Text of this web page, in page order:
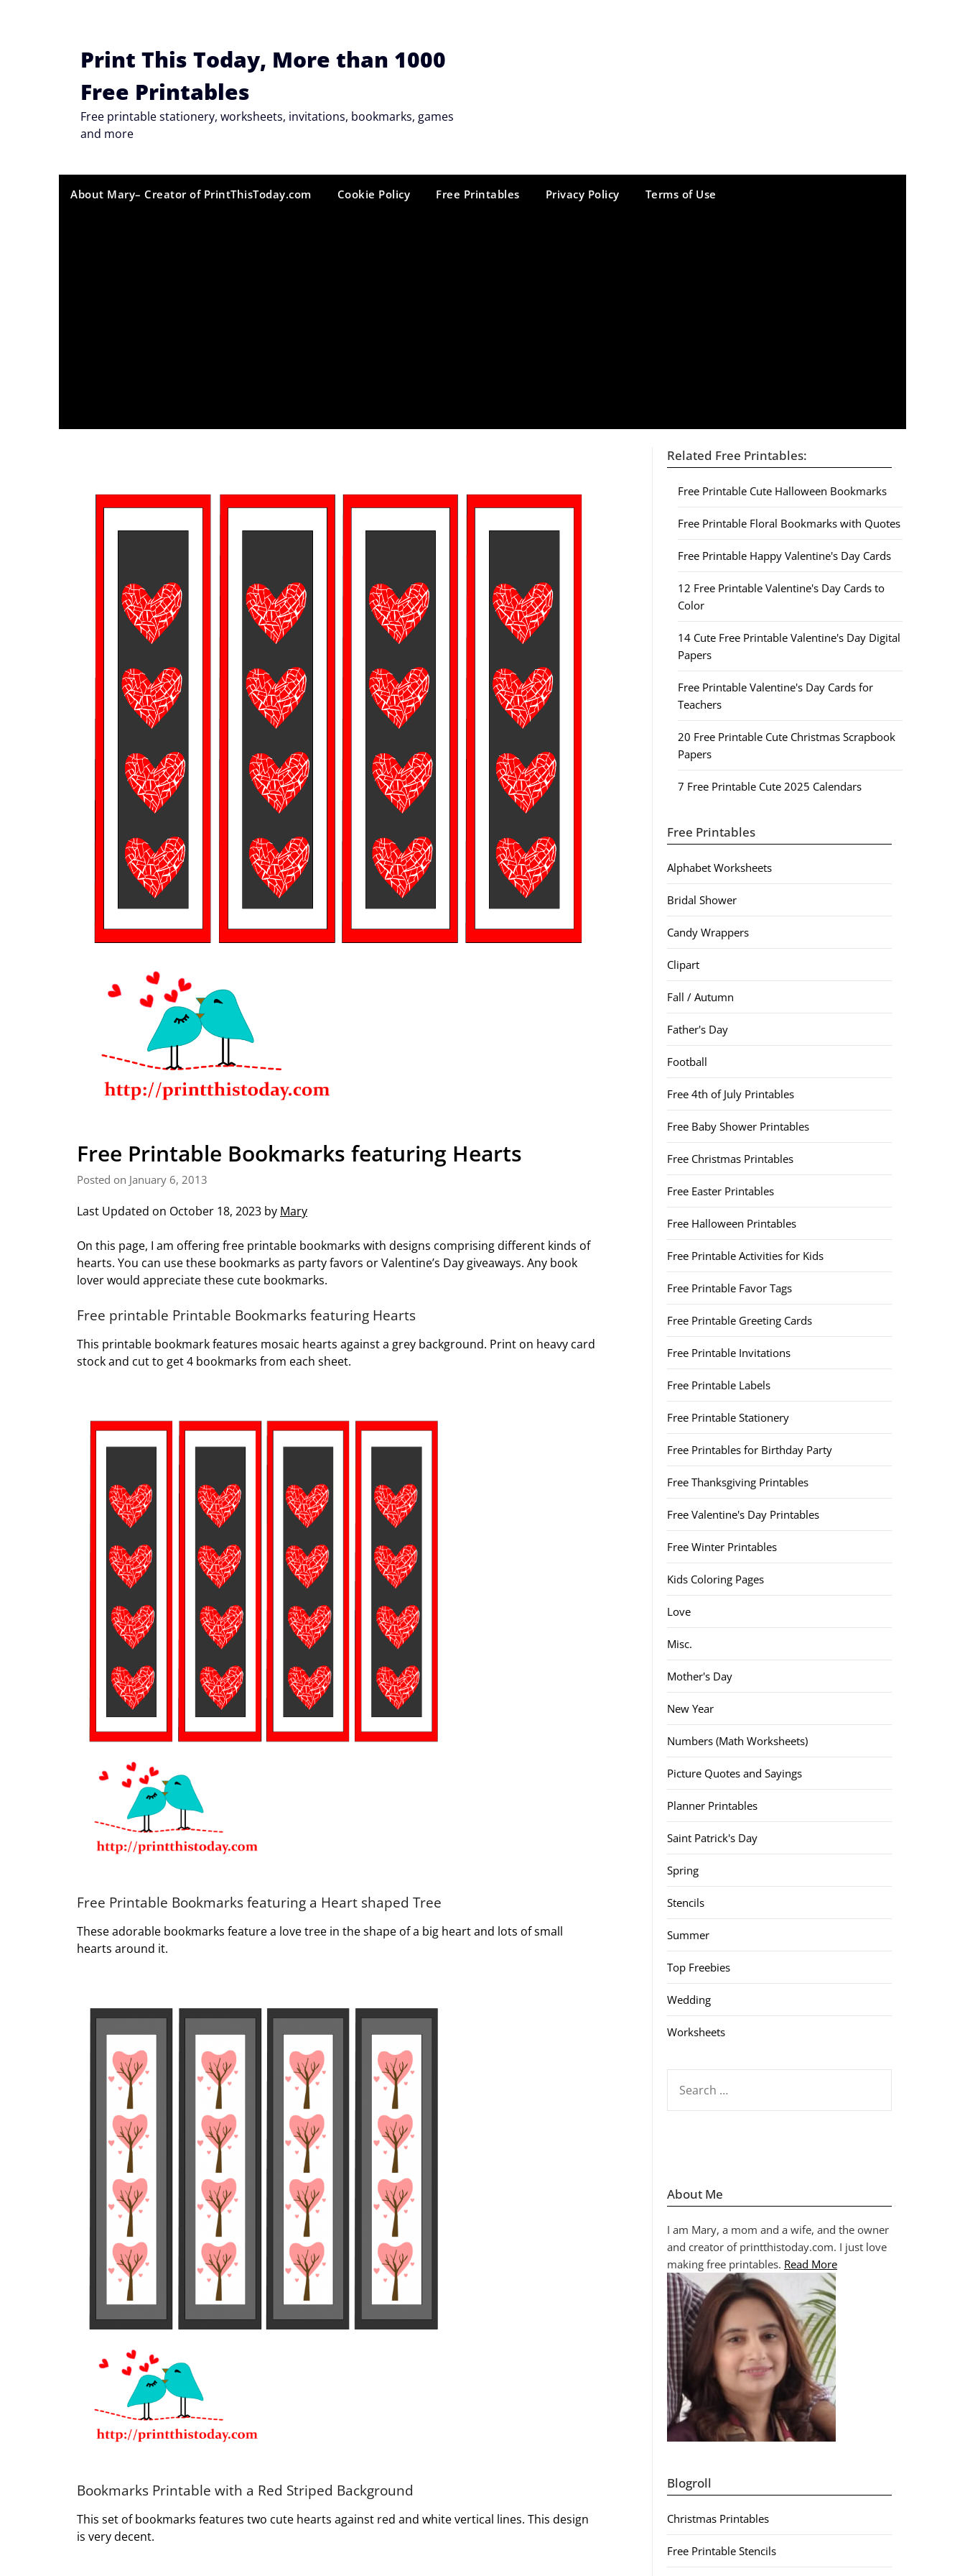
Print This Today, More than 1000
Free Printables
Free printable stationery, worksheets, invitations, bookmarks, games
and more
About Mary– Creator of PrintThisToday.com Cookie Policy Free Printables Privacy Policy Terms of Use
Free Printable Bookmarks featuring Hearts
Posted on January 6, 2013
Last Updated on October 18, 2023 by Mary
On this page, I am offering free printable bookmarks with designs comprising different kinds of
hearts. You can use these bookmarks as party favors or Valentine’s Day giveaways. Any book
lover would appreciate these cute bookmarks.
Free printable Printable Bookmarks featuring Hearts
This printable bookmark features mosaic hearts against a grey background. Print on heavy card
stock and cut to get 4 bookmarks from each sheet.
Free Printable Bookmarks featuring a Heart shaped Tree
These adorable bookmarks feature a love tree in the shape of a big heart and lots of small
hearts around it.
Bookmarks Printable with a Red Striped Background
This set of bookmarks features two cute hearts against red and white vertical lines. This design
is very decent.
Related Free Printables:
Free Printable Cute Halloween Bookmarks
Free Printable Floral Bookmarks with Quotes
Free Printable Happy Valentine's Day Cards
12 Free Printable Valentine's Day Cards to
Color
14 Cute Free Printable Valentine's Day Digital
Papers
Free Printable Valentine's Day Cards for
Teachers
20 Free Printable Cute Christmas Scrapbook
Papers
7 Free Printable Cute 2025 Calendars
Free Printables
Alphabet Worksheets
Bridal Shower
Candy Wrappers
Clipart
Fall / Autumn
Father's Day
Football
Free 4th of July Printables
Free Baby Shower Printables
Free Christmas Printables
Free Easter Printables
Free Halloween Printables
Free Printable Activities for Kids
Free Printable Favor Tags
Free Printable Greeting Cards
Free Printable Invitations
Free Printable Labels
Free Printable Stationery
Free Printables for Birthday Party
Free Thanksgiving Printables
Free Valentine's Day Printables
Free Winter Printables
Kids Coloring Pages
Love
Misc.
Mother's Day
New Year
Numbers (Math Worksheets)
Picture Quotes and Sayings
Planner Printables
Saint Patrick's Day
Spring
Stencils
Summer
Top Freebies
Wedding
Worksheets
FOR:
About Me
I am Mary, a mom and a wife, and the owner
and creator of printthistoday.com. I just love
making free printables. Read More
Blogroll
Christmas Printables
Free Printable Stencils